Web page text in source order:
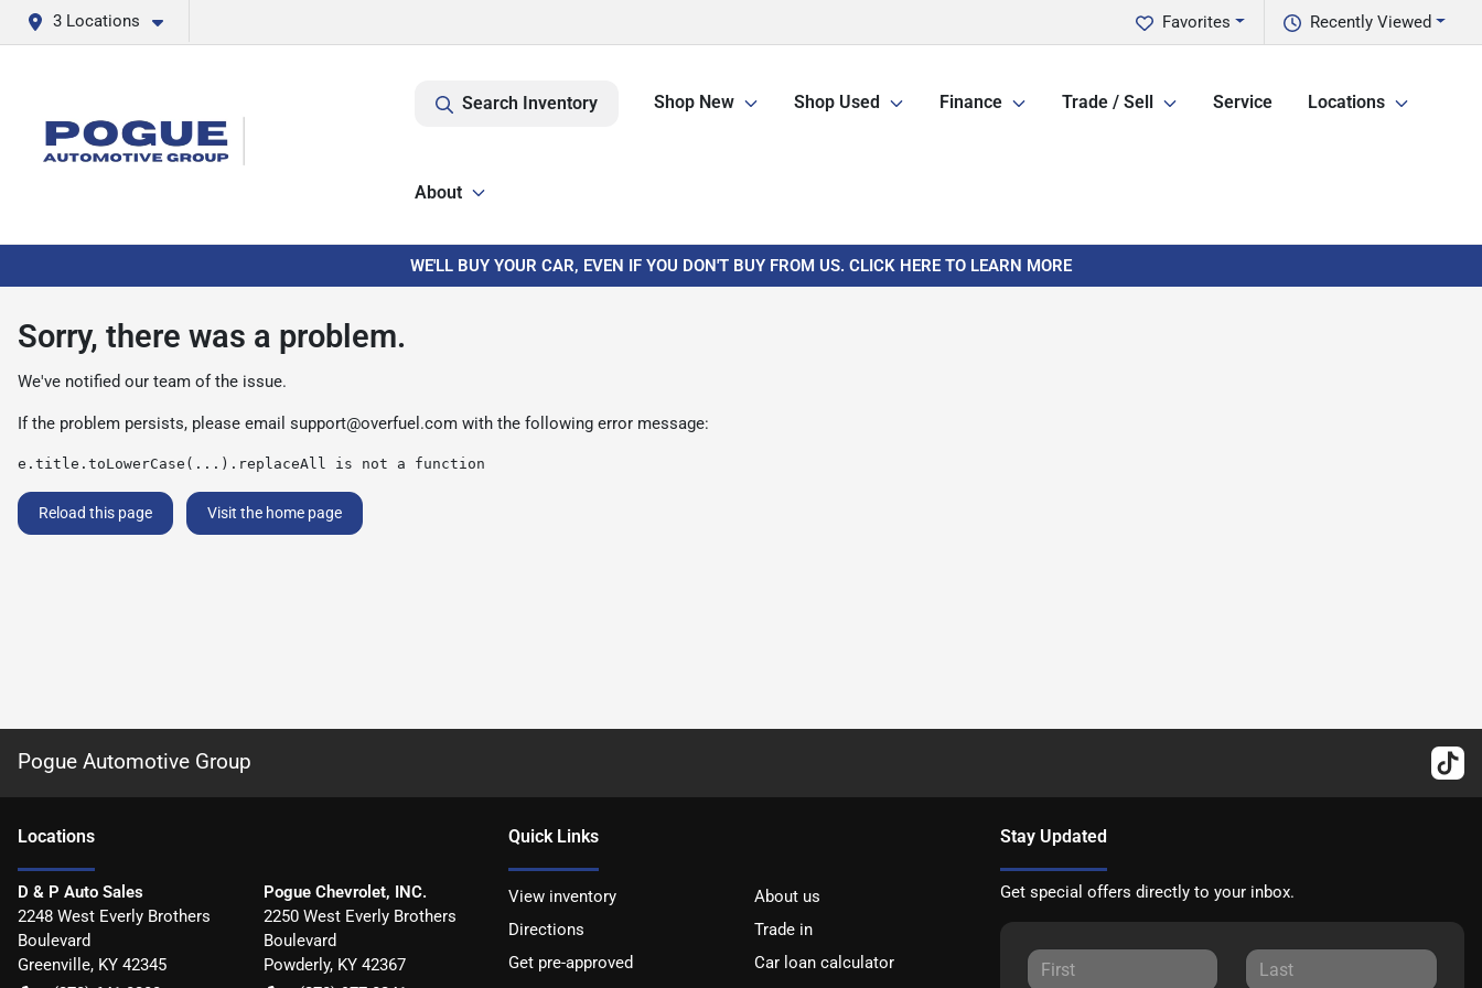
3 Locations Recently Viewed
Favorites
Search Inventory Shop New Shop Used Finance Trade / Sell Service Locations
About
WE'LL BUY YOUR CAR, EVEN IF YOU DON'T BUY FROM US. CLICK HERE TO LEARN MORE
Sorry, there was a problem.
We've notified our team of the issue.
If the problem persists, please email support@overfuel.com with the following error message:
e.title.toLowerCase(...).replaceAll is not a function
Reload this page Visit the home page
Pogue Automotive Group
Locations
D & P Auto Sales
2248 West Everly Brothers
Boulevard
Greenville, KY 42345
Pogue Chevrolet, INC.
2250 West Everly Brothers
Boulevard
Powderly, KY 42367
Quick Links
View inventory
About us
Directions
Trade in
Get pre-approved
Car loan calculator
Stay Updated
Get special offers directly to your inbox.